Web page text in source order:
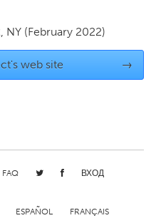
NC
NY (February 2022)
web site →
FAQ ВХОД
ESPAÑOL FRANÇAIS